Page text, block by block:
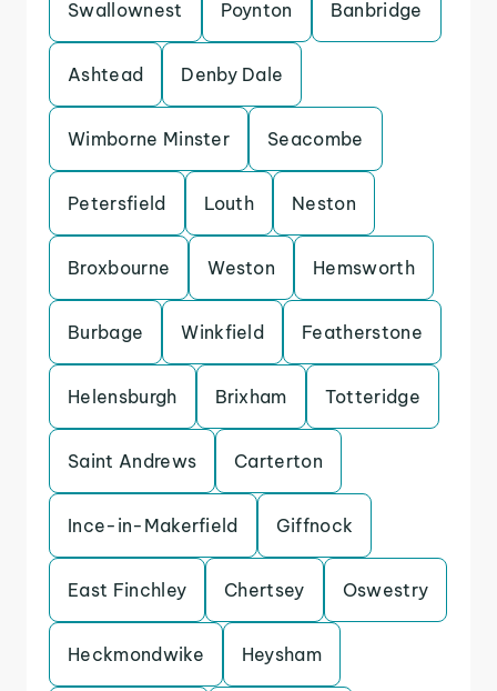
Swallownest Poynton Banbridge
Ashtead Denby Dale
Wimborne Minster Seacombe
Petersfield Louth Neston
Broxbourne Weston Hemsworth
Burbage Winkfield Featherstone
Helensburgh Brixham Totteridge
Saint Andrews Carterton
Ince-in-Makerfield Giffnock
East Finchley Chertsey Oswestry
Heckmondwike Heysham